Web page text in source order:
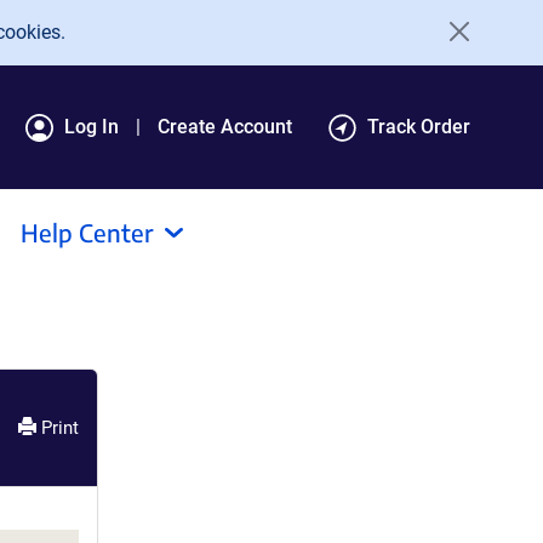
Log In Create Account Track Order
Help Center
Print